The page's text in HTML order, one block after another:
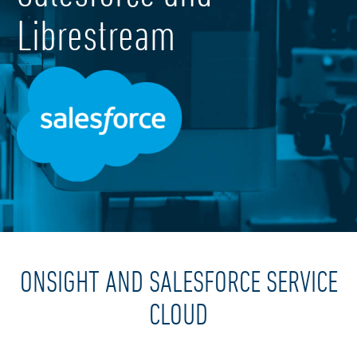
Librestream
ONSIGHT AND SALESFORCE SERVICE
CLOUD